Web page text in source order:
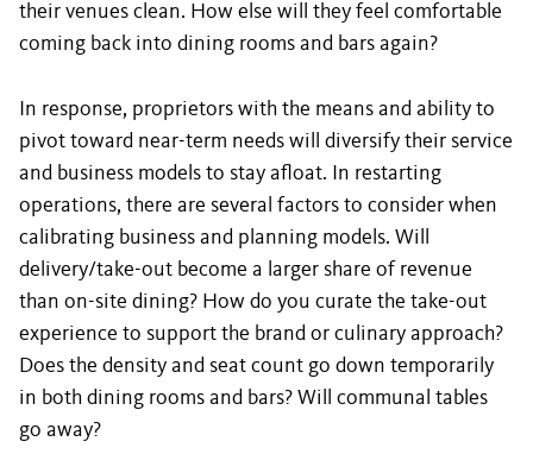
their venues clean. How else will they feel comfortable
coming back into dining rooms and bars again?
In response, proprietors with the means and ability to
pivot toward near-term needs will diversify their service
and business models to stay afloat. In restarting
operations, there are several factors to consider when
calibrating business and planning models. Will
delivery/take-out become a larger share of revenue
than on-site dining? How do you curate the take-out
experience to support the brand or culinary approach?
Does the density and seat count go down temporarily
in both dining rooms and bars? Will communal tables
go away?